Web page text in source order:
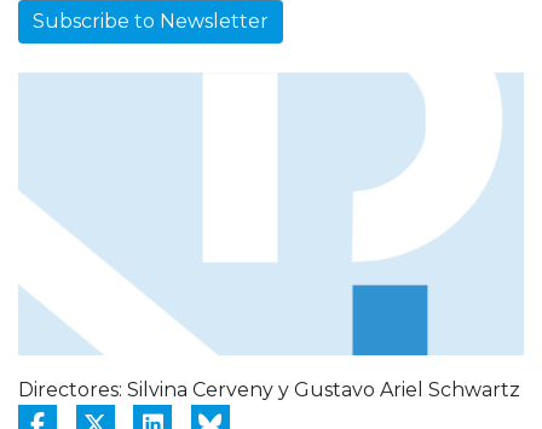
Subscribe to Newsletter
Directores: Silvina Cerveny y Gustavo Ariel Schwartz